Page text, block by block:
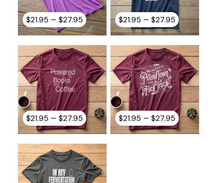
$21.95 – $27.95Price
range:
$21.95
through
$27.95
$21.95 – $27.95Price
range:
$21.95
through
$27.95
$21.95 – $27.95Price
range:
$21.95
through
$27.95
$21.95 – $27.95Price
range:
$21.95